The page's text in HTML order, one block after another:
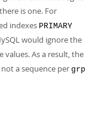
is one. For
indexes PRIMARY
would ignore the
values. As a result, the
a sequence per grp